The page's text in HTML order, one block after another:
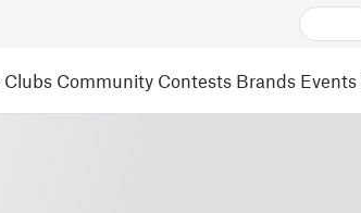
Clubs Community Contests Brands Events